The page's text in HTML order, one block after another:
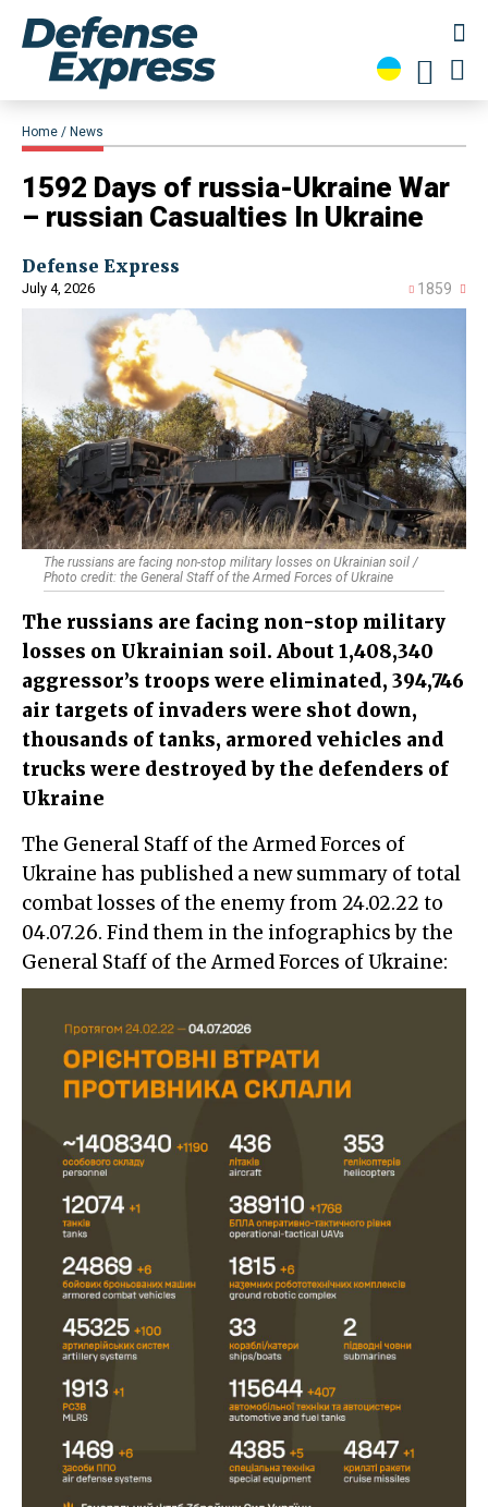
Home News
1592 Days of russia-Ukraine War
– russian Casualties In Ukraine
Defense Express
July 4, 2026 1859
The russians are facing non-stop military losses on Ukrainian soil /
Photo credit: the General Staff of the Armed Forces of Ukraine
The russians are facing non-stop military
losses on Ukrainian soil. About 1,408,340
aggressor’s troops were eliminated, 394,746
air targets of invaders were shot down,
thousands of tanks, armored vehicles and
trucks were destroyed by the defenders of
Ukraine
The General Staff of the Armed Forces of
Ukraine has published a new summary of total
combat losses of the enemy from 24.02.22 to
04.07.26. Find them in the infographics by the
General Staff of the Armed Forces of Ukraine: